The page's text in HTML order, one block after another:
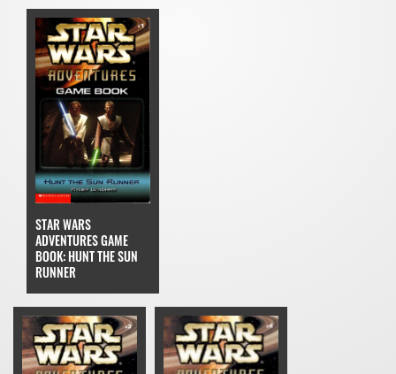
STAR WARS
ADVENTURES GAME
BOOK: HUNT THE SUN
RUNNER